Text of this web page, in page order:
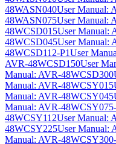
48WASN040User Manual:
48WASN075User Manual:
48WCSD015User Manual:
48WCSD045User Manual:
48WCSD112-P1User
AVR-48WCSD150User
Manual: AVR-48WCSD300
Manual: AVR-48WCSY015
Manual: AVR-48WCSY045
Manual: AVR-
48WCSY112User Manual:
48WCSY225User Manual:
Manual: AVR-